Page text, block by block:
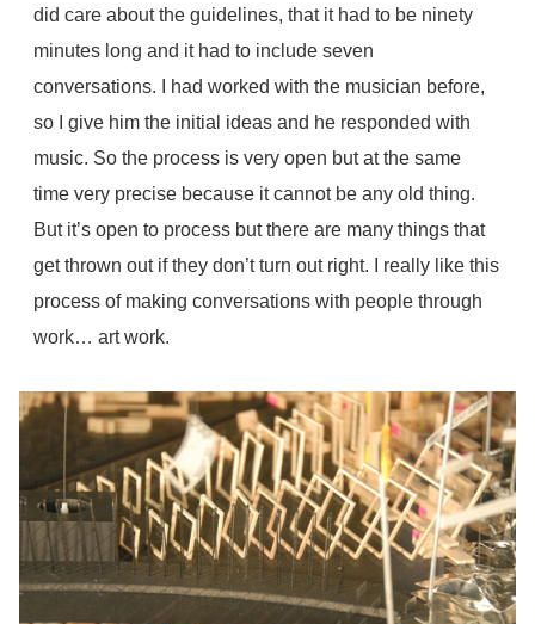
did care about the guidelines, that it had to be ninety
minutes long and it had to include seven
conversations. I had worked with the musician before,
so I give him the initial ideas and he responded with
music. So the process is very open but at the same
time very precise because it cannot be any old thing.
But it’s open to process but there are many things that
get thrown out if they don’t turn out right. I really like this
process of making conversations with people through
work… art work.